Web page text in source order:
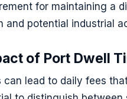
for maintaining a
and potential industrial
of Port Dwell
can lead to daily fees